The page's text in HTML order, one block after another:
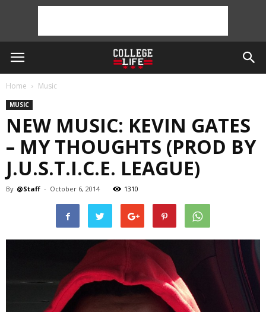
Home Music
MUSIC
NEW MUSIC: KEVIN GATES
– MY THOUGHTS (PROD BY
J.U.S.T.I.C.E. LEAGUE)
By @Staff - October 6, 2014 1310